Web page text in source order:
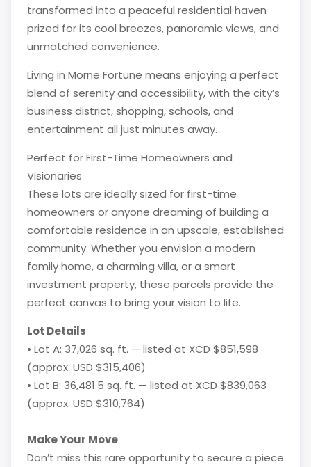
transformed into a peaceful residential haven
prized for its cool breezes, panoramic views, and
unmatched convenience.
Living in Morne Fortune means enjoying a perfect
blend of serenity and accessibility, with the city’s
business district, shopping, schools, and
entertainment all just minutes away.
Perfect for First-Time Homeowners and
Visionaries
These lots are ideally sized for first-time
homeowners or anyone dreaming of building a
comfortable residence in an upscale, established
community. Whether you envision a modern
family home, a charming villa, or a smart
investment property, these parcels provide the
perfect canvas to bring your vision to life.
Lot Details
• Lot A: 37,026 sq. ft. — listed at XCD $851,598
(approx. USD $315,406)
• Lot B: 36,481.5 sq. ft. — listed at XCD $839,063
(approx. USD $310,764)
Make Your Move
Don’t miss this rare opportunity to secure a piece